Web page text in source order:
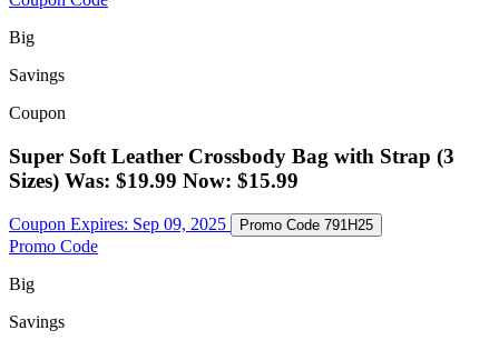
Big
Savings
Coupon
Super Soft Leather Crossbody Bag with Strap (3
Sizes) Was: $19.99 Now: $15.99
Coupon Expires: Sep 09, 2025 Promo Code 791H25
Promo Code
Big
Savings